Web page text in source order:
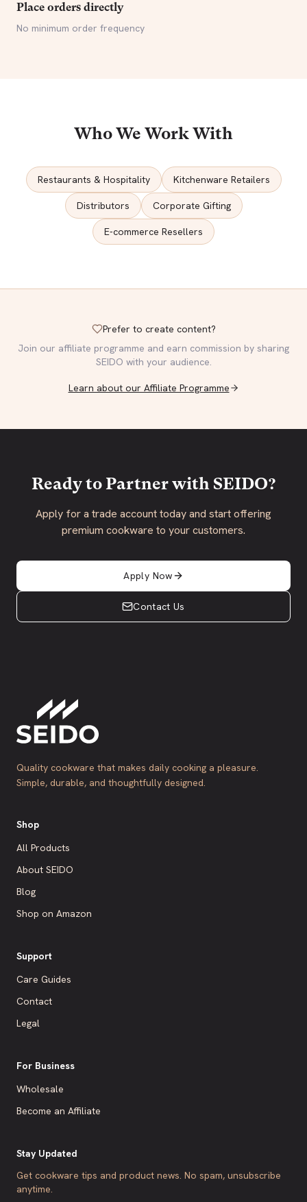
Place orders directly
No minimum order frequency
Who We Work With
Restaurants & Hospitality Kitchenware Retailers
Distributors Corporate Gifting
E-commerce Resellers
Prefer to create content?
Join our affiliate programme and earn commission by sharing
SEIDO with your audience.
Learn about our Affiliate Programme
Ready to Partner with SEIDO?
Apply for a trade account today and start offering
premium cookware to your customers.
Apply Now
Contact Us
Quality cookware that makes daily cooking a pleasure.
Simple, durable, and thoughtfully designed.
Shop
All Products
About SEIDO
Blog
Shop on Amazon
Support
Care Guides
Contact
Legal
For Business
Wholesale
Become an Affiliate
Stay Updated
Get cookware tips and product news. No spam, unsubscribe
anytime.